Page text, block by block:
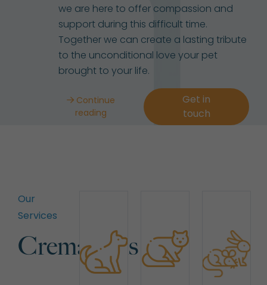
we are here to offer compassion and
support during this difficult time.
Together we can create a lasting tribute
to the unconditional love your pet
brought to your life.
Continue
reading
Get in
touch
Our
Services
Cremations